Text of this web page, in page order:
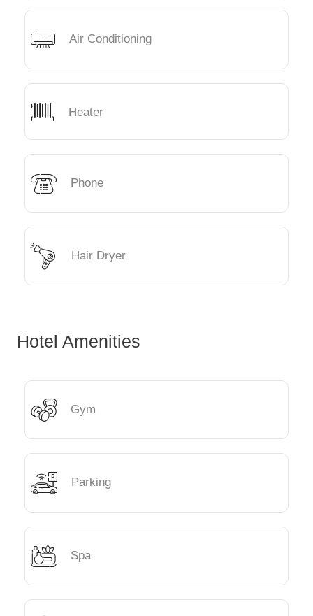
Air Conditioning
Heater
Phone
Hair Dryer
Hotel Amenities
Gym
Parking
Spa